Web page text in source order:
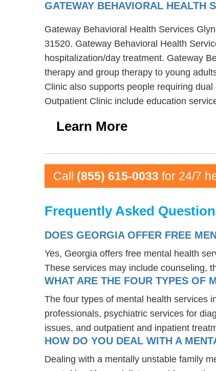
GATEWAY BEHAVIORAL HEALTH
Gateway Behavioral Health Services
31520. Gateway Behavioral Health
hospitalization/day treatment. Gateway
therapy and group therapy to young
Clinic also supports people requiring
Outpatient Clinic include education
Learn More
Call (855) 615-0033 for 24/7
Frequently Asked
DOES GEORGIA OFFER FREE
Yes, Georgia offers free mental health
These services may include counseling,
WHAT ARE THE FOUR TYPES OF
The four types of mental health services
professionals, psychiatric services for
issues, and outpatient and inpatient
HOW DO YOU DEAL WITH A
Dealing with a mentally unstable family